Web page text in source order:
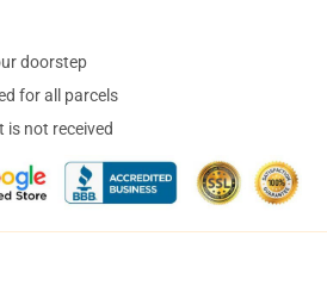
doorstep
for all parcels
is not received